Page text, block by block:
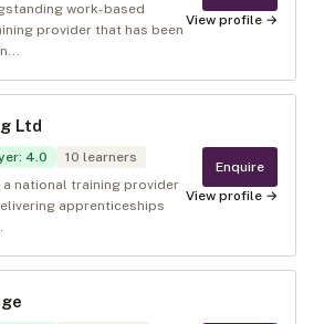
work-based
provider that has been
View profile →
Ltd
: 4.0 10 learners
a national training provider
apprenticeships
Enquire
View profile →